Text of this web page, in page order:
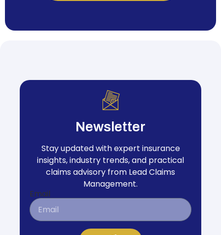
Newsletter
Stay updated with expert insurance
insights, industry trends, and practical
claims advisory from Lead Claims
Management.
Email